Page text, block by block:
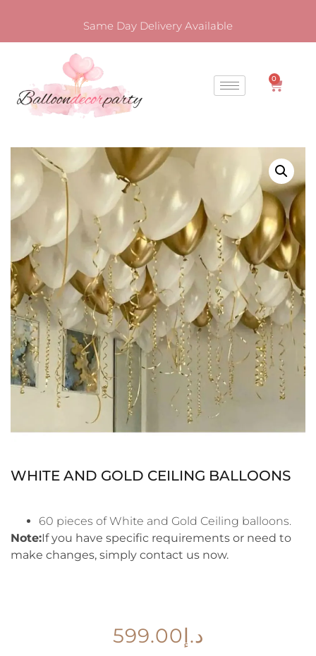
Same Day Delivery Available
0
WHITE AND GOLD CEILING BALLOONS
60 pieces of White and Gold Ceiling balloons.
Note:If you have specific requirements or need to
make changes, simply contact us now.
د.إ599.00